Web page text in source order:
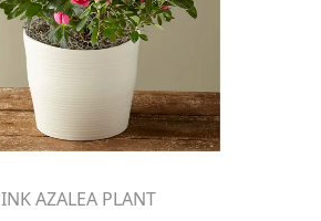
PINK AZALEA PLANT